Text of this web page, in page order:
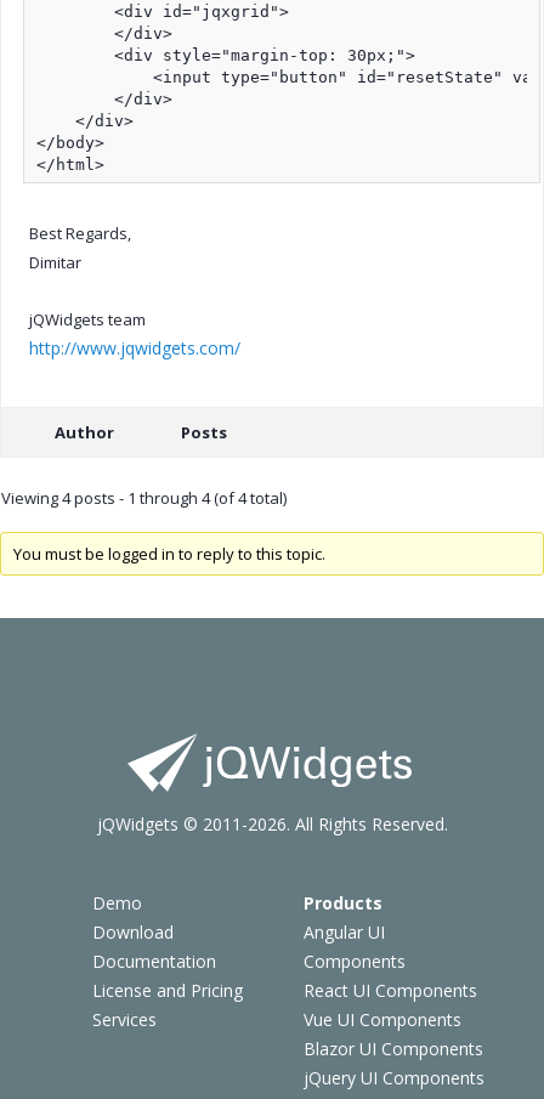
        <div id="jqxgrid">
        </div>
        <div style="margin-top: 30px;">
<input type="button" id="resetState"
        </div>
    </div>
</body>
</html>
Best Regards,
Dimitar
jQWidgets team
http://www.jqwidgets.com/
Author Posts
Viewing 4 posts - 1 through 4 (of 4 total)
You must be logged in to reply to this topic.
Demo
Download
Documentation
License and Pricing
Services
Products
Angular UI
Components
React UI Components
Vue UI Components
Blazor UI Components
jQuery UI Components
jQWidgets © 2011-2026. All Rights Reserved.